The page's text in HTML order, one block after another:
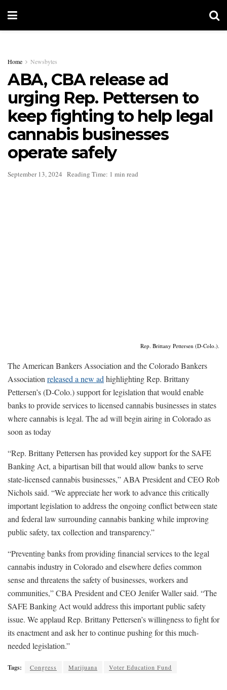
Home Newsbytes
ABA, CBA release ad
urging Rep. Pettersen to
keep fighting to help legal
cannabis businesses
operate safely
September 13, 2024 Reading Time: 1 min read
Rep. Brittany Pettersen (D-Colo.).
The American Bankers Association and the Colorado Bankers
Association released a new ad highlighting Rep. Brittany
Pettersen’s (D-Colo.) support for legislation that would enable
banks to provide services to licensed cannabis businesses in states
where cannabis is legal. The ad will begin airing in Colorado as
soon as today
“Rep. Brittany Pettersen has provided key support for the SAFE
Banking Act, a bipartisan bill that would allow banks to serve
state-licensed cannabis businesses,” ABA President and CEO Rob
Nichols said. “We appreciate her work to advance this critically
important legislation to address the ongoing conflict between state
and federal law surrounding cannabis banking while improving
public safety, tax collection and transparency.”
“Preventing banks from providing financial services to the legal
cannabis industry in Colorado and elsewhere defies common
sense and threatens the safety of businesses, workers and
communities,” CBA President and CEO Jenifer Waller said. “The
SAFE Banking Act would address this important public safety
issue. We applaud Rep. Brittany Pettersen’s willingness to fight for
its enactment and ask her to continue pushing for this much-
needed legislation.”
Tags: Congress Marijuana Voter Education Fund